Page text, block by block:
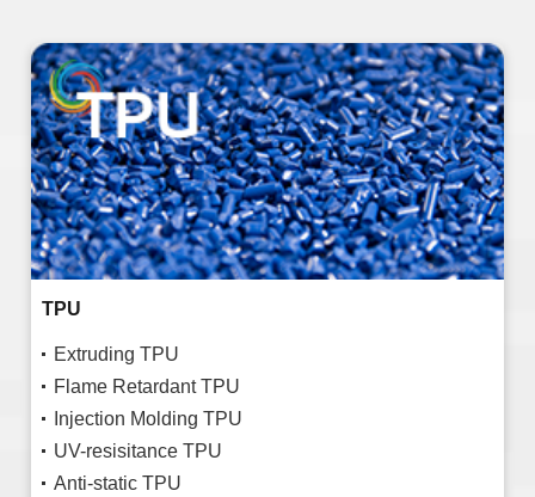
TPU
Extruding TPU
Flame Retardant TPU
Injection Molding TPU
UV-resisitance TPU
Anti-static TPU